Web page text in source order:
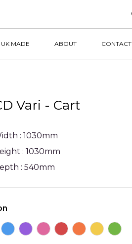
UK MADE ABOUT CONTACT
Vari - Cart
: 1030mm
: 1030mm
: 540mm